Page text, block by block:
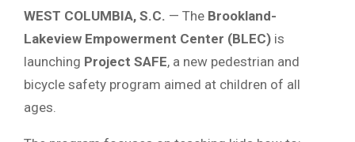
WEST COLUMBIA, S.C. — The Brookland-
Lakeview Empowerment Center (BLEC) is
launching Project SAFE, a new pedestrian and
bicycle safety program aimed at children of all
ages.